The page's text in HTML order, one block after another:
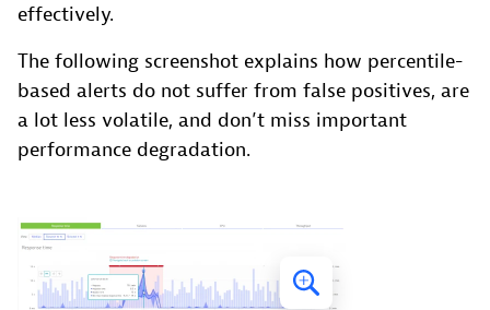
effectively.
The following screenshot explains how percentile-
based alerts do not suffer from false positives, are
a lot less volatile, and don’t miss important
performance degradation.